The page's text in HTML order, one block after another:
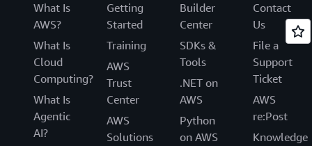
What Is
AWS?
What Is
Cloud
Computing?
What Is
Agentic
AI?
Getting
Started
Training
AWS
Trust
Center
AWS
Solutions
Builder
Center
SDKs &
Tools
.NET on
AWS
Python
on AWS
Contact
Us
File a
Support
Ticket
AWS
re:Post
Knowledge